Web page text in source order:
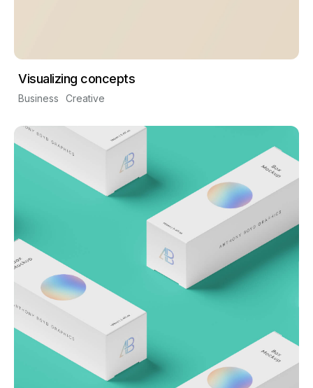
Visualizing concepts
Business Creative